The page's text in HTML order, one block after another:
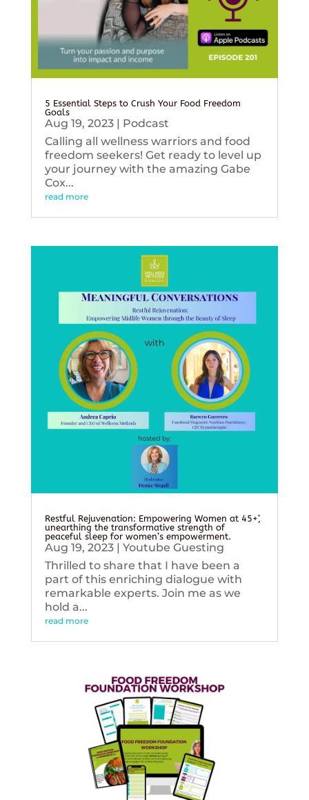
5 Essential Steps to Crush Your Food Freedom
Goals
Aug 19, 2023| Podcast
Calling all wellness warriors and food
freedom seekers! Get ready to level up
your journey with the amazing Gabe
Cox...
read more
Restful Rejuvenation: Empowering Women at 45+’,
unearthing the transformative strength of
peaceful sleep for women’s empowerment.
Aug 19, 2023| Youtube Guesting
Thrilled to share that I have been a
part of this enriching dialogue with
remarkable experts. Join me as we
hold a...
read more